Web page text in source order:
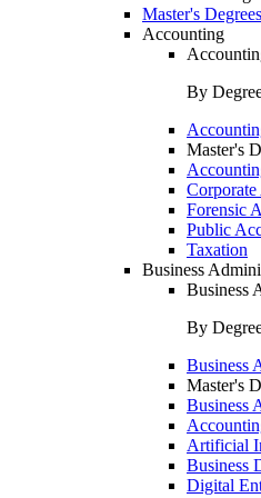
Master's Degrees
Accounting
By
Master's
Forensic
Public
Taxation
Business
Business
By
Business
Master's
Business
Artificial
Business
Digital